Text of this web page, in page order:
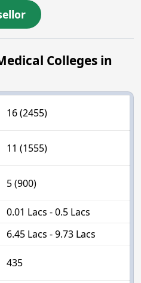
Colleges in
16 (2455)
11 (1555)
5 (900)
0.01 Lacs - 0.5 Lacs
6.45 Lacs - 9.73 Lacs
435